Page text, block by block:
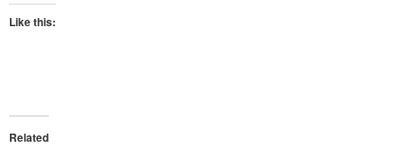
Like this:
Related